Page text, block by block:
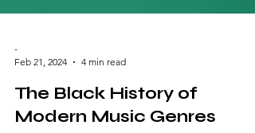
Feb 21, 2024
4 min read